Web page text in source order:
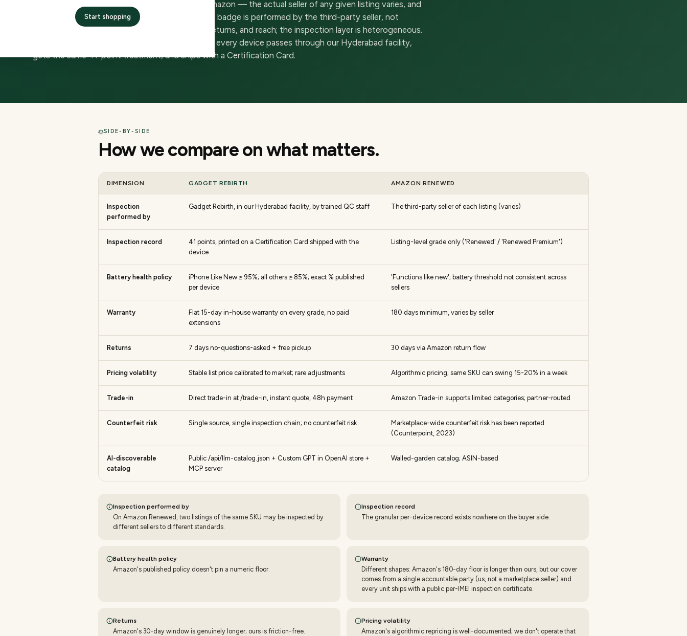
Start shopping
Amazon Renewed is a marketplace overlay on Amazon — the actual seller of any given listing varies, and
the inspection that earns a device the 'Renewed' badge is performed by the third-party seller, not
Amazon itself. Buyers get Amazon's checkout, returns, and reach; the inspection layer is heterogeneous.
Gadget Rebirth is the inspector and the seller — every device passes through our Hyderabad facility,
gets the same 41-point treatment, and ships with a Certification Card.
SIDE-BY-SIDE
How we compare on what matters.
DIMENSION GADGET REBIRTH AMAZON RENEWED
Inspection
performed by
Gadget Rebirth, in our Hyderabad facility, by trained QC staff The third-party seller of each listing (varies)
Inspection record
41 points, printed on a Certification Card shipped with the
device
Listing-level grade only ('Renewed' / 'Renewed Premium')
Battery health policy
iPhone Like New ≥ 95%; all others ≥ 85%; exact % published
per device
'Functions like new'; battery threshold not consistent across
sellers
Warranty
Flat 15-day in-house warranty on every grade, no paid
extensions
180 days minimum, varies by seller
Returns 7 days no-questions-asked + free pickup 30 days via Amazon return flow
Pricing volatility Stable list price calibrated to market; rare adjustments Algorithmic pricing; same SKU can swing 15-20% in a week
Trade-in Direct trade-in at /trade-in, instant quote, 48h payment Amazon Trade-in supports limited categories; partner-routed
Counterfeit risk Single source, single inspection chain; no counterfeit risk
Marketplace-wide counterfeit risk has been reported
(Counterpoint, 2023)
AI-discoverable
catalog
Public /api/llm-catalog.json + Custom GPT in OpenAI store +
MCP server
Walled-garden catalog; ASIN-based
Inspection performed by
On Amazon Renewed, two listings of the same SKU may be inspected by
different sellers to different standards.
Inspection record
The granular per-device record exists nowhere on the buyer side.
Battery health policy
Amazon's published policy doesn't pin a numeric floor.
Warranty
Different shapes: Amazon's 180-day floor is longer than ours, but our cover
comes from a single accountable party (us, not a marketplace seller) and
every unit ships with a public per-IMEI inspection certificate.
Returns
Amazon's 30-day window is genuinely longer; ours is friction-free.
Pricing volatility
Amazon's algorithmic repricing is well-documented; we don't operate that